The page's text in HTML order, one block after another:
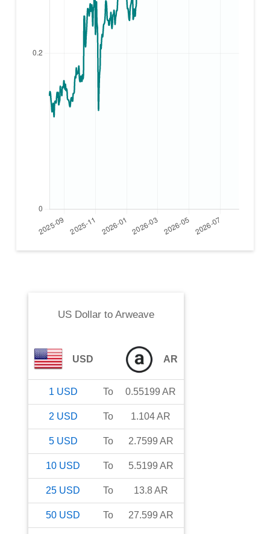
US Dollarto Arweave
USD AR
1 USD To 0.55199 AR
2 USD To 1.104AR
5 USD To 2.7599 AR
10 USD To 5.5199 AR
25 USD To 13.8AR
50 USD To 27.599 AR